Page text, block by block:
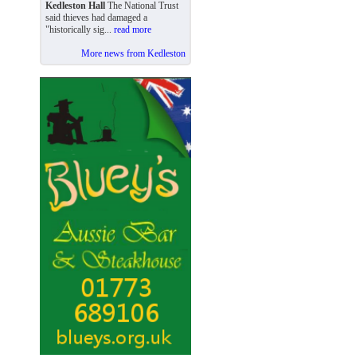
Kedleston Hall The National Trust
said thieves had damaged a
"historically sig... read more
More news from Kedleston